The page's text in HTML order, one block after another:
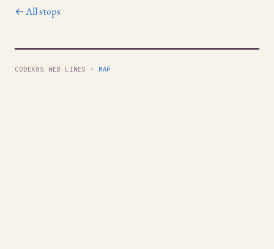
← All stops
CODEX85 WEB LINES · MAP